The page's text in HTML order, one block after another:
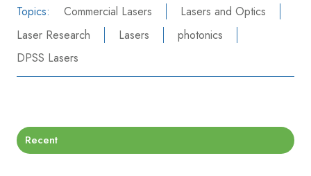
Topics: Commercial Lasers
Lasers and Optics
Laser Research
Lasers
photonics
DPSS Lasers
Recent